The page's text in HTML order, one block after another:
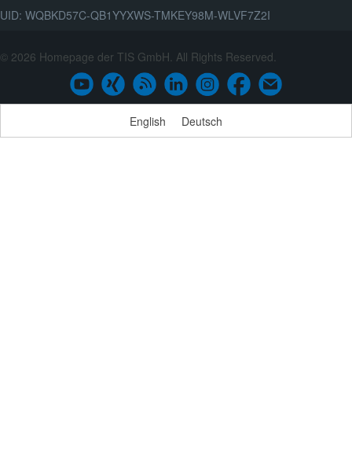
UID: WQBKD57C-QB1YYXWS-TMKEY98M-WLVF7Z2I
© 2026 Homepage der TIS GmbH. All Rights Reserved.
English Deutsch